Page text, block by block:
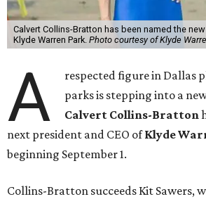
Calvert Collins-Bratton has been named the
Klyde Warren Park. Photo courtesy of Klyde
A
respected figure in Dallas
parks is stepping into a
Calvert Collins-Bratton
next president and CEO ofKlyde
beginning September 1.
Collins-Bratton succeeds Kit Sawers,